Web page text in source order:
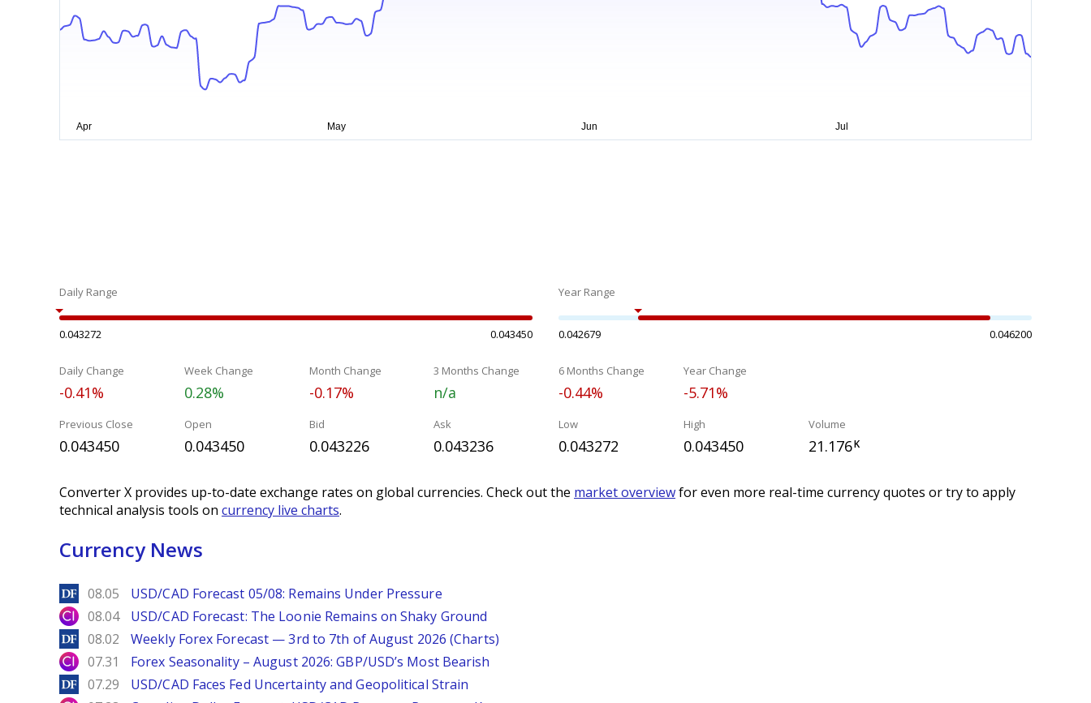
Daily Range
0.043272 0.043450
Year Range
0.042679 0.046200
Daily Change
-0.41%
Week Change
0.28%
Month Change
-0.17%
3 Months Change
n/a
6 Months Change
-0.44%
Year Change
-5.71%
Previous Close
0.043450
Open
0.043450
Bid
0.043226
Ask
0.043236
Low
0.043272
High
0.043450
Volume
21.176K
Converter X provides up-to-date exchange rates on global currencies. Check out the market overviewfor even more real-time currency quotes or try to apply
technical analysis tools on currency live charts.
Currency News
DailyForex
08.05 USD/CAD Forecast 05/08: Remains Under Pressure
City Index
08.04 USD/CAD Forecast: The Loonie Remains on Shaky Ground
DailyForex
08.02 Weekly Forex Forecast — 3rd to 7th of August 2026 (Charts)
City Index
07.31 Forex Seasonality – August 2026: GBP/USD’s Most Bearish
DailyForex
07.29 USD/CAD Faces Fed Uncertainty and Geopolitical Strain